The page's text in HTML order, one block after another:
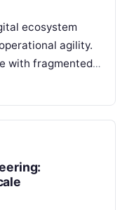
ecosystem
agility.
with fragmented
of